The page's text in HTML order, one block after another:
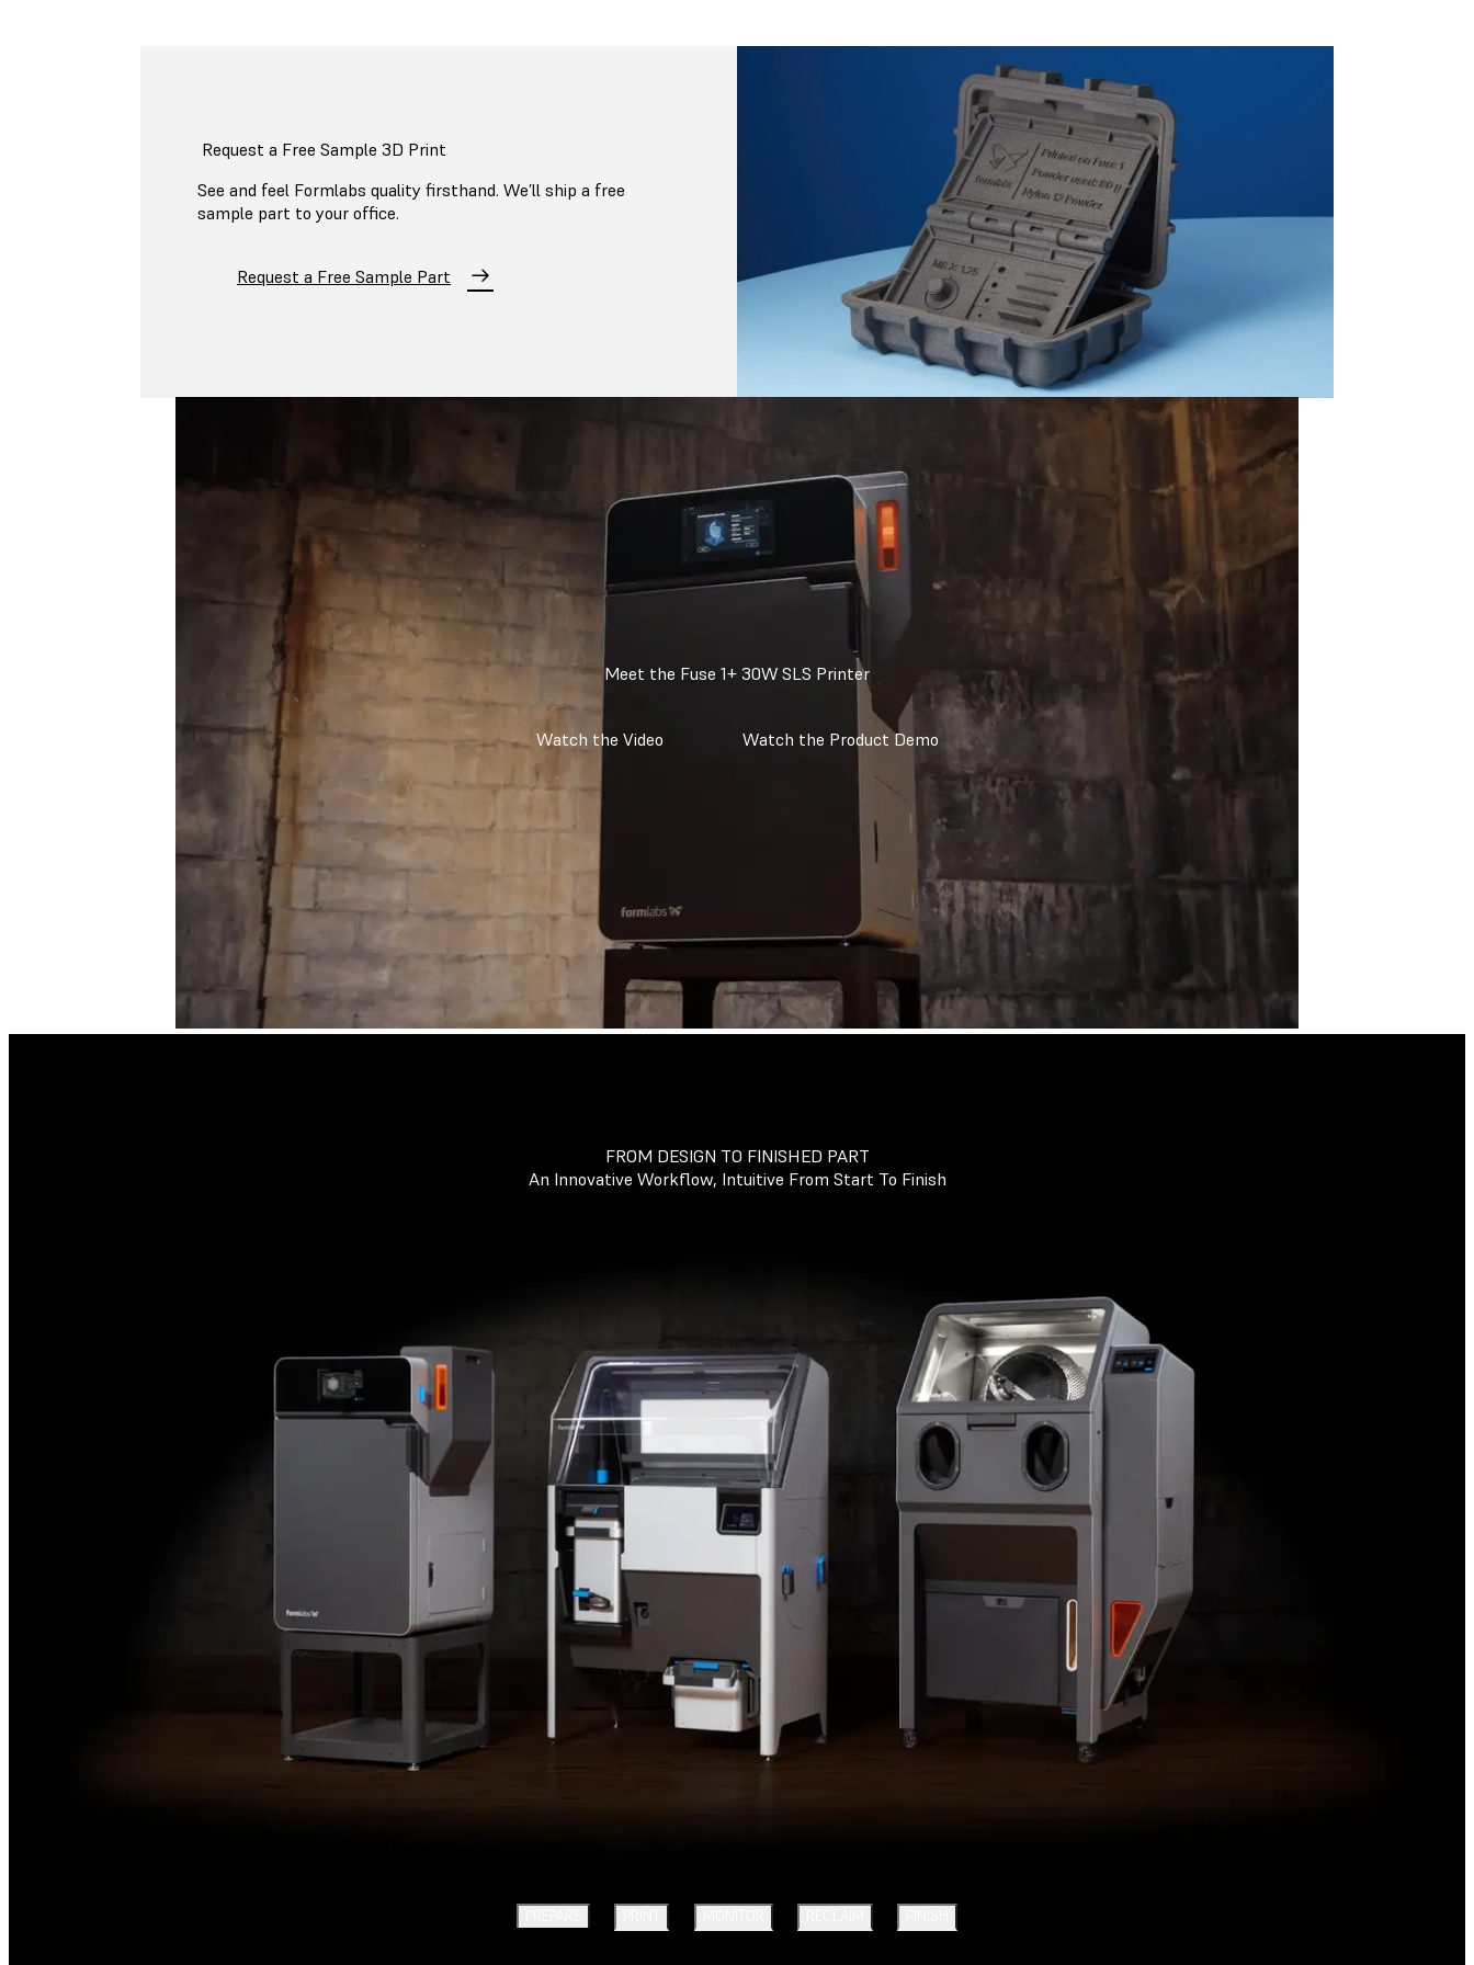
Request a Free Sample 3D Print
See and feel Formlabs quality firsthand. We’ll ship a free
sample part to your office.
Request a Free Sample Part
Meet the Fuse 1+ 30W SLS Printer
Watch the Video Watch the Product Demo
FROM DESIGN TO FINISHED PART
An Innovative Workflow, Intuitive From Start To Finish